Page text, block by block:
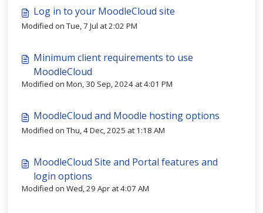
Log in to your MoodleCloud site
Modified on Tue, 7 Jul at 2:02 PM
Minimum client requirements to use
MoodleCloud
Modified on Mon, 30 Sep, 2024 at 4:01 PM
MoodleCloud and Moodle hosting options
Modified on Thu, 4 Dec, 2025 at 1:18 AM
MoodleCloud Site and Portal features and
login options
Modified on Wed, 29 Apr at 4:07 AM